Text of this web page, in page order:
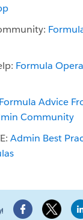
Formula
Formula Advice
Community
Admin Best